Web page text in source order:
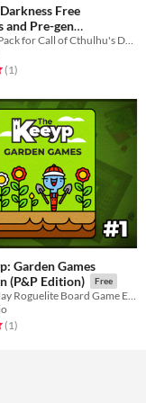
Free
and Pre-gen
Pack (Call of
of 5 stars
(1total ratings
)
Garden Games
(P&P Edition)
Free
A Print & Play Roguelite Board Game Expansion pack
of 5 stars
(1total ratings
)